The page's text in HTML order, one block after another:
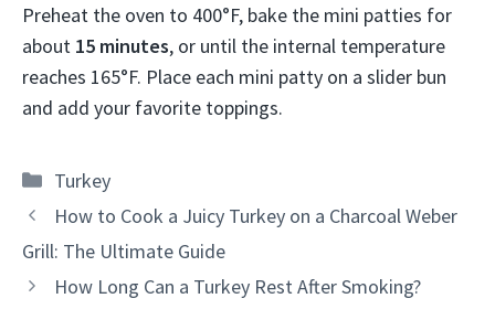
Preheat the oven to 400°F, bake the mini patties for
about 15 minutes, or until the internal temperature
reaches 165°F. Place each mini patty on a slider bun
and add your favorite toppings.
Categories
Turkey
How to Cook a Juicy Turkey on a Charcoal Weber
Grill: The Ultimate Guide
How Long Can a Turkey Rest After Smoking?